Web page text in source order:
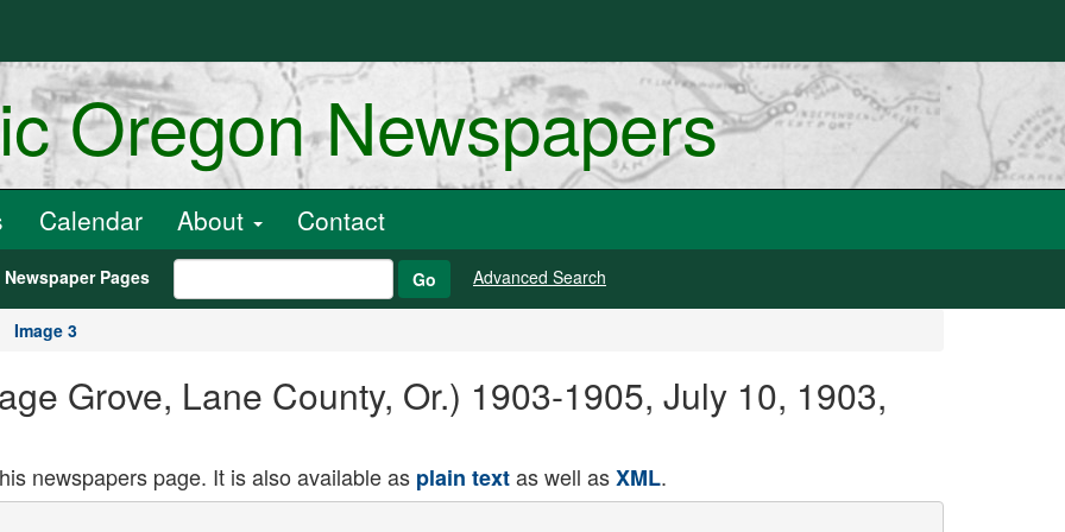
Oregon Newspapers
Calendar About Contact
Newspaper Pages Go Advanced Search
Image 3
Grove, Lane County, Or.) 1903-1905, July 10, 1903,
newspapers page. It is also available as plain textas well asXML.